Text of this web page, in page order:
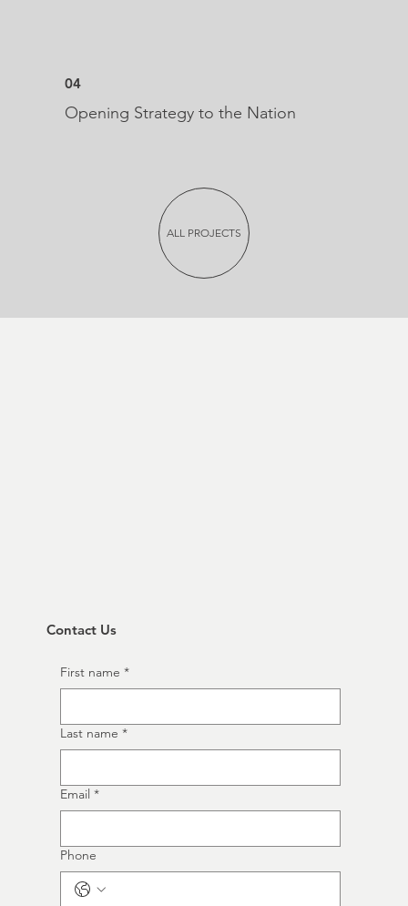
04
Opening Strategy to the Nation
ALL PROJECTS
Contact Us
First name *
Last name *
Email *
Phone